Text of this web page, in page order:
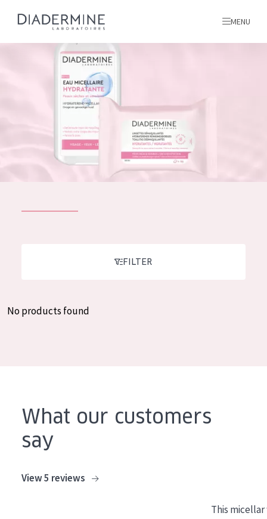
Day cream
Night cream
ALL PRODUCTS
MENU
Ingredients
Inspiration
Greek
FILTER
No products found
What our customers
say
View 5 reviews
This